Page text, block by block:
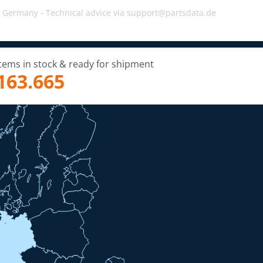
- Technical advice via support@partsdata.de
in stock & ready for shipment